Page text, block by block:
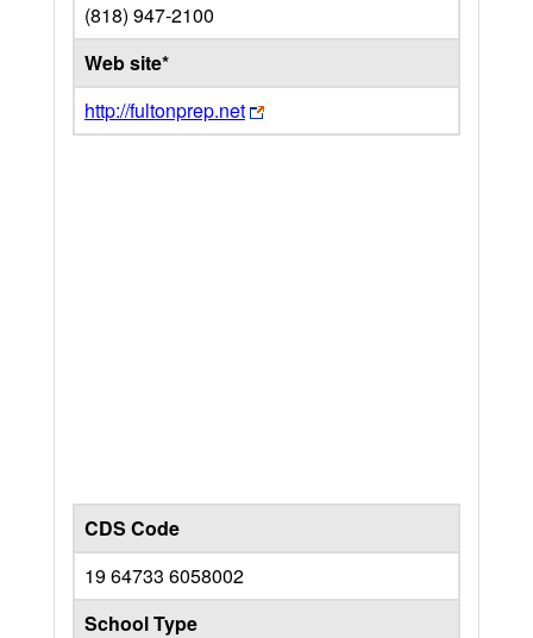
(818) 947-2100
Web site*
http://fultonprep.net
CDS Code
19 64733 6058002
School Type